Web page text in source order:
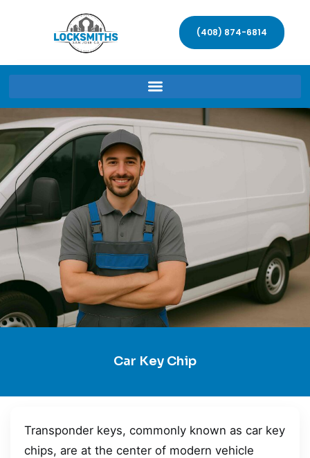
(408) 874-6814
Car Key Chip
Transponder keys, commonly known as car key
chips, are at the center of modern vehicle